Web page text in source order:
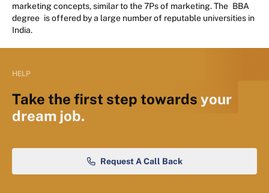
marketing concepts, similar to the 7Ps of marketing. The BBA
degree is offered by a large number of reputable universities in
India.
HELP
Take the first step towards your
dream job.
Request A Call Back